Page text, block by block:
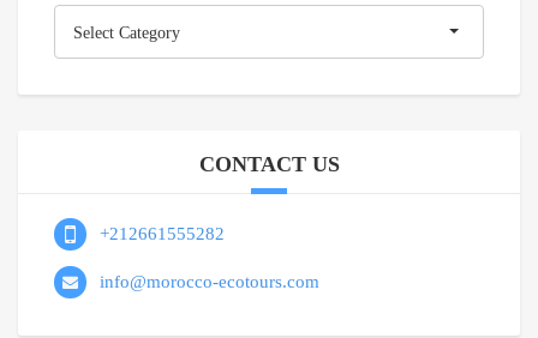
Select Category
CONTACT US
+212661555282
info@morocco-ecotours.com